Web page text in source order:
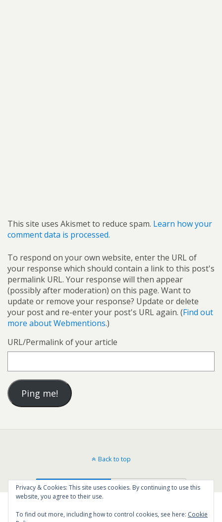
This site uses Akismet to reduce spam. Learn how your
comment data is processed.
To respond on your own website, enter the URL of
your response which should contain a link to this post's
permalink URL. Your response will then appear
(possibly after moderation) on this page. Want to
update or remove your response? Update or delete
your post and re-enter your post's URL again. (Find out
more about Webmentions.)
URL/Permalink of your article
Back to top
Mobile Desktop
Privacy & Cookies: This site uses cookies. By continuing to use this
website, you agree to their use.
To find out more, including how to control cookies, see here: Cookie